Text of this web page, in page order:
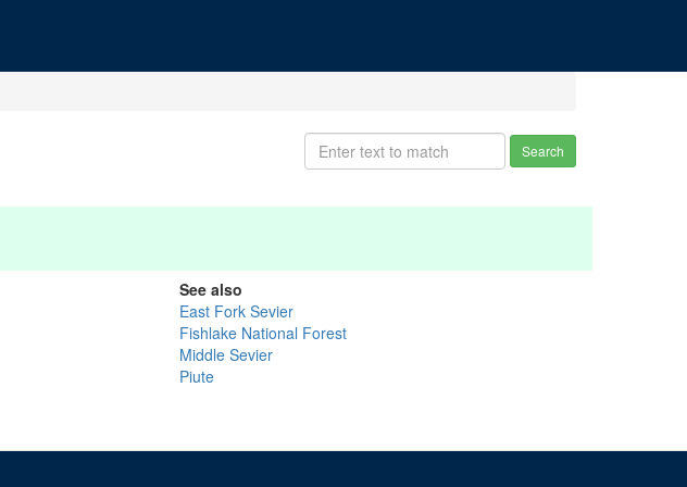
Search
See also
East Fork Sevier
Fishlake National Forest
Middle Sevier
Piute